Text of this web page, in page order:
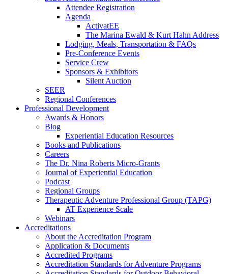
Attendee Registration
Agenda
ActivatEE
The Marina Ewald & Kurt Hahn Address
Lodging, Meals, Transportation & FAQs
Pre-Conference Events
Service Crew
Sponsors & Exhibitors
Silent Auction
SEER
Regional Conferences
Professional Development
Awards & Honors
Blog
Experiential Education Resources
Books and Publications
Careers
The Dr. Nina Roberts Micro-Grants
Journal of Experiential Education
Podcast
Regional Groups
Therapeutic Adventure Professional Group (TAPG)
AT Experience Scale
Webinars
Accreditations
About the Accreditation Program
Application & Documents
Accredited Programs
Accreditation Standards for Adventure Programs